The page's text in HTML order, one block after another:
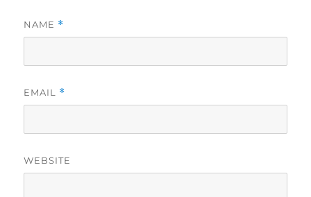
NAME *
EMAIL *
WEBSITE